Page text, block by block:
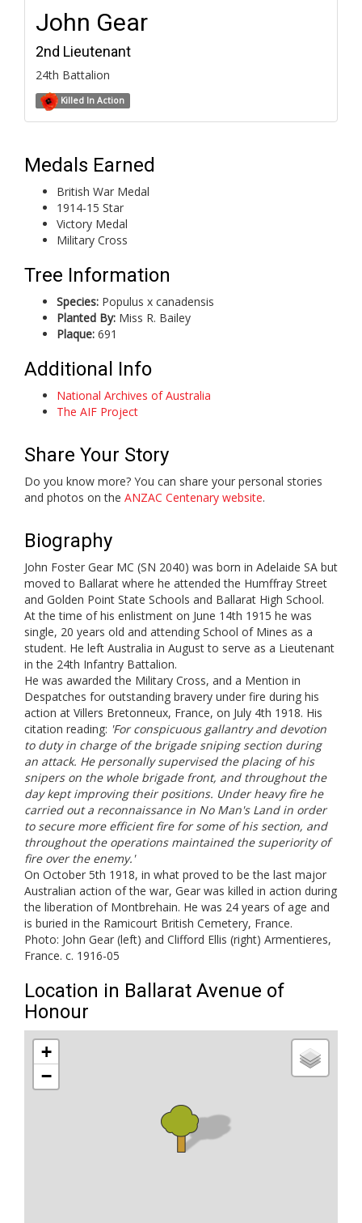
John Gear
2nd Lieutenant
24th Battalion
Killed In Action
Medals Earned
British War Medal
1914-15 Star
Victory Medal
Military Cross
Tree Information
Species: Populus x canadensis
Planted By: Miss R. Bailey
Plaque: 691
Additional Info
National Archives of Australia
The AIF Project
Share Your Story
Do you know more? You can share your personal stories
and photos on the ANZAC Centenary website.
Biography
John Foster Gear MC (SN 2040) was born in Adelaide SA but
moved to Ballarat where he attended the Humffray Street
and Golden Point State Schools and Ballarat High School.
At the time of his enlistment on June 14th 1915 he was
single, 20 years old and attending School of Mines as a
student. He left Australia in August to serve as a Lieutenant
in the 24th Infantry Battalion.
He was awarded the Military Cross, and a Mention in
Despatches for outstanding bravery under fire during his
action at Villers Bretonneux, France, on July 4th 1918. His
citation reading: 'For conspicuous gallantry and devotion
to duty in charge of the brigade sniping section during
an attack. He personally supervised the placing of his
snipers on the whole brigade front, and throughout the
day kept improving their positions. Under heavy fire he
carried out a reconnaissance in No Man's Land in order
to secure more efficient fire for some of his section, and
throughout the operations maintained the superiority of
fire over the enemy.'
On October 5th 1918, in what proved to be the last major
Australian action of the war, Gear was killed in action during
the liberation of Montbrehain. He was 24 years of age and
is buried in the Ramicourt British Cemetery, France.
Photo: John Gear (left) and Clifford Ellis (right) Armentieres,
France. c. 1916-05
Location in Ballarat Avenue of
Honour
+
−